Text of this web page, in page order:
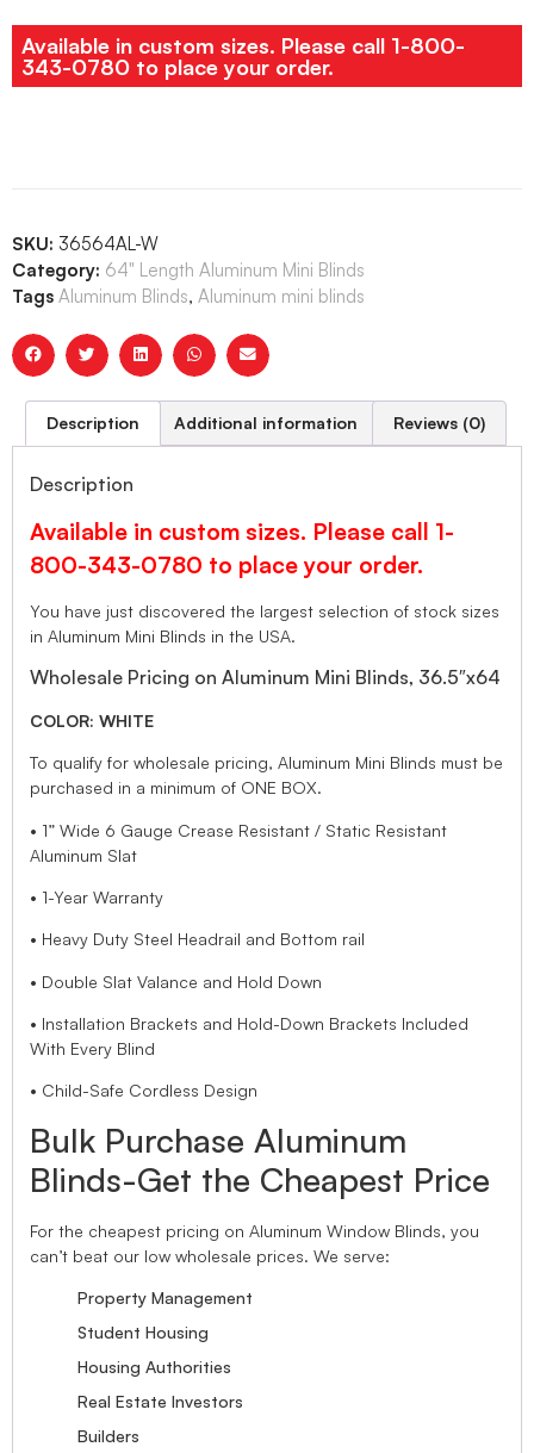
Available in custom sizes. Please call 1-800-
343-0780 to place your order.
SKU: 36564AL-W
Category: 64" Length Aluminum Mini Blinds
Tags Aluminum Blinds, Aluminum mini blinds
Description Additional information Reviews (0)
Description
Available in custom sizes. Please call 1-
800-343-0780 to place your order.
You have just discovered the largest selection of stock sizes
in Aluminum Mini Blinds in the USA.
Wholesale Pricing on Aluminum Mini Blinds, 36.5″x64
COLOR: WHITE
To qualify for wholesale pricing, Aluminum Mini Blinds must be
purchased in a minimum of ONE BOX.
• 1” Wide 6 Gauge Crease Resistant / Static Resistant
Aluminum Slat
• 1-Year Warranty
• Heavy Duty Steel Headrail and Bottom rail
• Double Slat Valance and Hold Down
• Installation Brackets and Hold-Down Brackets Included
With Every Blind
• Child-Safe Cordless Design
Bulk Purchase Aluminum
Blinds-Get the Cheapest Price
For the cheapest pricing on Aluminum Window Blinds, you
can’t beat our low wholesale prices. We serve:
Property Management
Student Housing
Housing Authorities
Real Estate Investors
Builders